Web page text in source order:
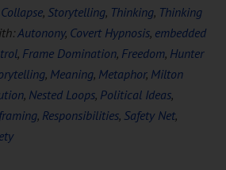
NOW
, Storytelling, Thinking, Thinking
Autonony, Covert Hypnosis, embedded
, Frame Domination, Freedom, Hunter
, Meaning, Metaphor, Milton
, Nested Loops, Political Ideas,
, Responsibilities, Safety Net,